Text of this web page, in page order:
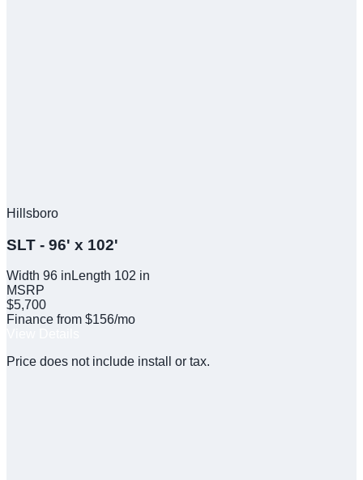
Hillsboro
SLT - 96' x 102'
Width 96 in Length 102 in
MSRP
$5,700
Finance from $156/mo
Price does not include install or tax.